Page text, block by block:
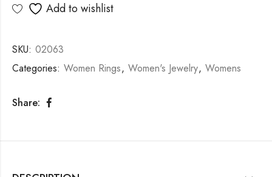
Add to wishlist
SKU: 02063
Categories: Women Rings, Women's Jewelry, Womens
Share: